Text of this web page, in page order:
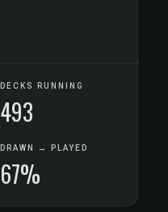
DECKS RUNNING
493
DRAWN → PLAYED
67%